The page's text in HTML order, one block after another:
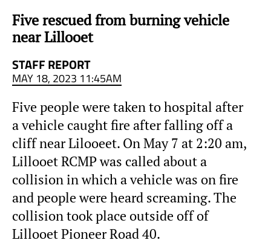
Five rescued from burning vehicle
near Lillooet
STAFF REPORT
MAY 18, 2023 11:45AM
Five people were taken to hospital after
a vehicle caught fire after falling off a
cliff near Lilooeet. On May 7 at 2:20 am,
Lillooet RCMP was called about a
collision in which a vehicle was on fire
and people were heard screaming. The
collision took place outside off of
Lillooet Pioneer Road 40.